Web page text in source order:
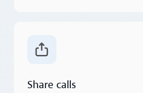
Share calls
Read more